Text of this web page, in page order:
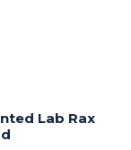
Lab Rax